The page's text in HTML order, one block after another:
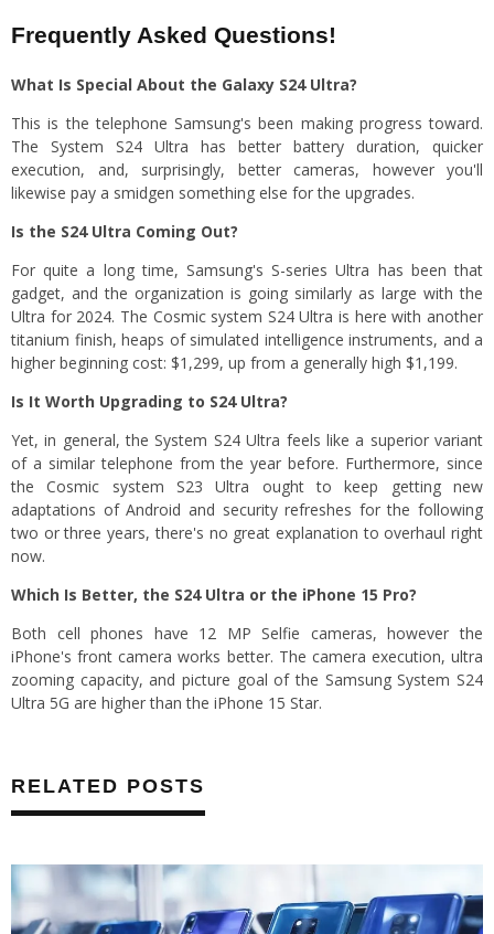
Frequently Asked Questions!
What Is Special About the Galaxy S24 Ultra?
This is the telephone Samsung's been making progress toward.
The System S24 Ultra has better battery duration, quicker
execution, and, surprisingly, better cameras, however you'll
likewise pay a smidgen something else for the upgrades.
Is the S24 Ultra Coming Out?
For quite a long time, Samsung's S-series Ultra has been that
gadget, and the organization is going similarly as large with the
Ultra for 2024. The Cosmic system S24 Ultra is here with another
titanium finish, heaps of simulated intelligence instruments, and a
higher beginning cost: $1,299, up from a generally high $1,199.
Is It Worth Upgrading to S24 Ultra?
Yet, in general, the System S24 Ultra feels like a superior variant
of a similar telephone from the year before. Furthermore, since
the Cosmic system S23 Ultra ought to keep getting new
adaptations of Android and security refreshes for the following
two or three years, there's no great explanation to overhaul right
now.
Which Is Better, the S24 Ultra or the iPhone 15 Pro?
Both cell phones have 12 MP Selfie cameras, however the
iPhone's front camera works better. The camera execution, ultra
zooming capacity, and picture goal of the Samsung System S24
Ultra 5G are higher than the iPhone 15 Star.
RELATED POSTS